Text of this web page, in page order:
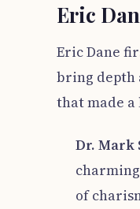
Eric
Eric Dane
bring depth
that made
Dr. Mark
of